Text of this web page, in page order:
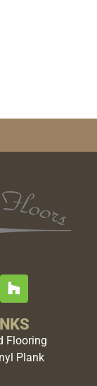
Flooring
Plank